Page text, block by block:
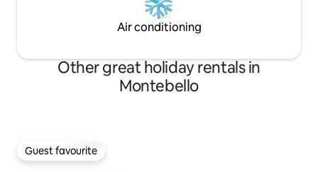
Air conditioning
Other great holiday rentals in
Montebello
Guest favourite
Guest favourite